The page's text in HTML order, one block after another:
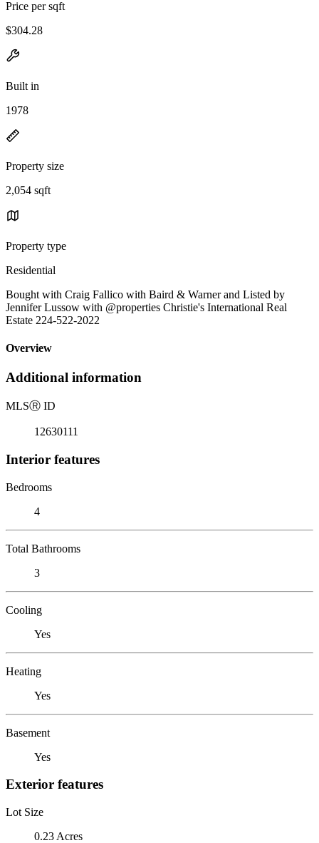
Price per sqft
$304.28
Built in
1978
Property size
2,054 sqft
Property type
Residential
Bought with Craig Fallico with Baird & Warner and Listed by
Jennifer Lussow with @properties Christie's International Real
Estate 224-522-2022
Overview
Additional information
MLSⓇ ID
12630111
Interior features
Bedrooms
4
Total Bathrooms
3
Cooling
Yes
Heating
Yes
Basement
Yes
Exterior features
Lot Size
0.23 Acres